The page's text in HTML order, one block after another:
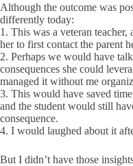
Although the outcome was
differently today:
1. This was a veteran
her to first contact the parent
2. Perhaps we would have
consequences she could
managed it without me
3. This would have saved
and the student would still
consequence.
4. I would laughed about it
But I didn’t have those